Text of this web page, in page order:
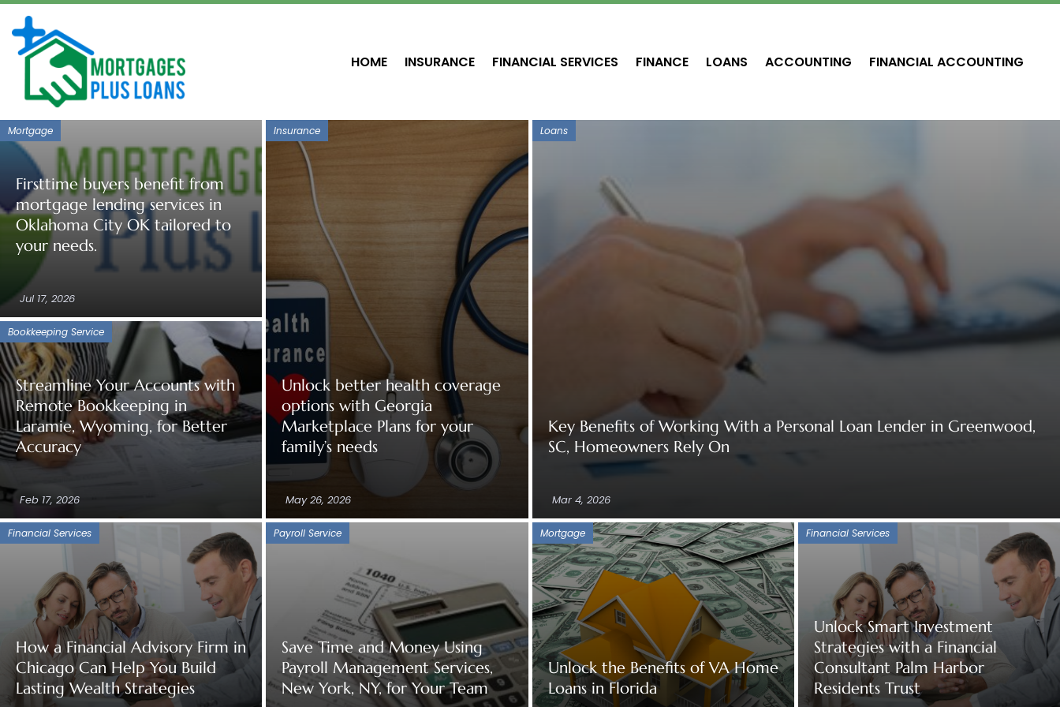
HOME INSURANCE FINANCIAL SERVICES FINANCE LOANS ACCOUNTING FINANCIAL ACCOUNTING
Firsttime buyers benefit from
mortgage lending services in
Oklahoma City OK tailored to
your needs.
Mortgage
Jul 17, 2026
Unlock better health coverage
options with Georgia
Marketplace Plans for your
family’s needs
Insurance
May 26, 2026
Key Benefits of Working With a Personal Loan Lender in Greenwood,
SC, Homeowners Rely On
Loans
Mar 4, 2026
Streamline Your Accounts with
Remote Bookkeeping in
Laramie, Wyoming, for Better
Accuracy
Bookkeeping Service
Feb 17, 2026
How a Financial Advisory Firm in
Chicago Can Help You Build
Lasting Wealth Strategies
Financial Services
Save Time and Money Using
Payroll Management Services,
New York, NY, for Your Team
Payroll Service
Unlock the Benefits of VA Home
Loans in Florida
Mortgage
Unlock Smart Investment
Strategies with a Financial
Consultant Palm Harbor
Residents Trust
Financial Services